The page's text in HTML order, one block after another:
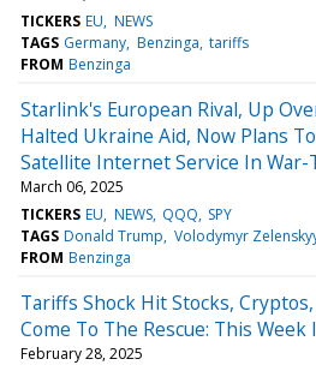
TICKERS EU NEWS
TAGS Germany Benzinga tariffs
FROM Benzinga
Starlink's European Rival, Up
Halted Ukraine Aid, Now Plans
Satellite Internet Service In
March 06, 2025
TICKERS EU NEWS QQQ SPY
TAGS Donald Trump Volodymyr
FROM Benzinga
Tariffs Shock Hit Stocks,
Come To The Rescue: This
February 28, 2025